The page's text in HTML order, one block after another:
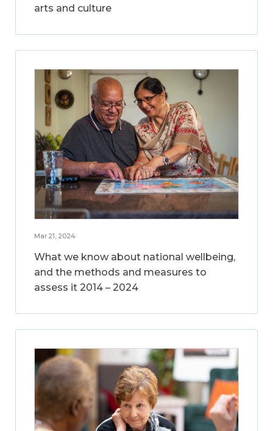
arts and culture
Mar 21, 2024
What we know about national wellbeing,
and the methods and measures to
assess it 2014 – 2024